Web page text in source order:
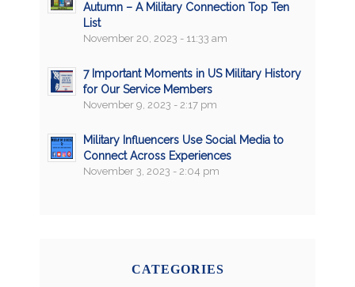
Autumn – A Military Connection Top Ten
List
November 20, 2023 - 11:33 am
7 Important Moments in US Military History
for Our Service Members
November 9, 2023 - 2:17 pm
Military Influencers Use Social Media to
Connect Across Experiences
November 3, 2023 - 2:04 pm
CATEGORIES